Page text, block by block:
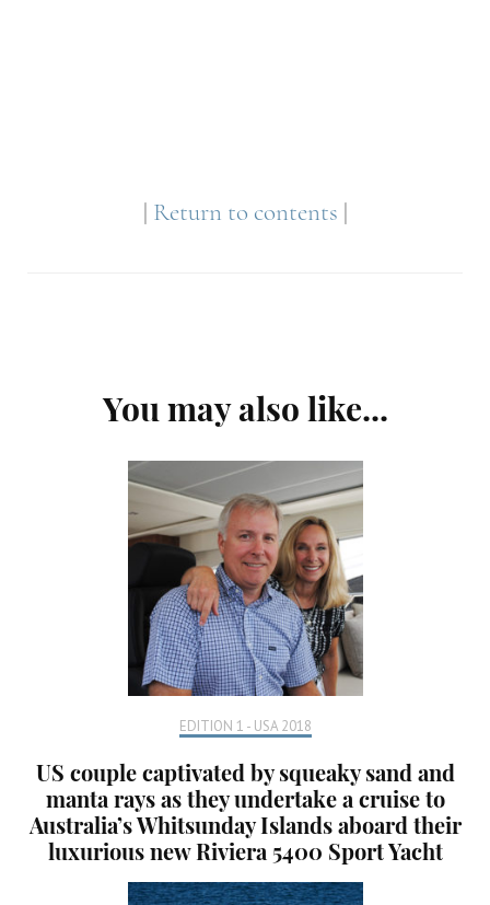
| Return to contents |
Navigation
You may also like...
EDITION 1 - USA 2018
US couple captivated by squeaky sand and
manta rays as they undertake a cruise to
Australia’s Whitsunday Islands aboard their
luxurious new Riviera 5400 Sport Yacht